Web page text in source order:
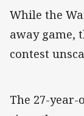
While the
away game,
contest
The 27-